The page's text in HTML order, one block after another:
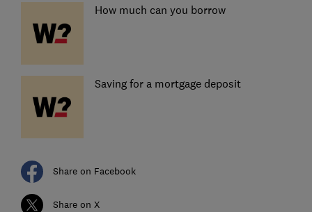
How much can you borrow
Saving for a mortgage deposit
Share on Facebook
Share on X